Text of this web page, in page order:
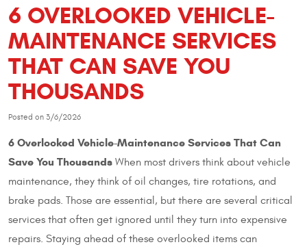
6 OVERLOOKED VEHICLE-
MAINTENANCE SERVICES
THAT CAN SAVE YOU
THOUSANDS
Posted on 3/6/2026
6 Overlooked Vehicle-Maintenance Services That Can
Save You Thousands When most drivers think about vehicle
maintenance, they think of oil changes, tire rotations, and
brake pads. Those are essential, but there are several critical
services that often get ignored until they turn into expensive
repairs. Staying ahead of these overlooked items can